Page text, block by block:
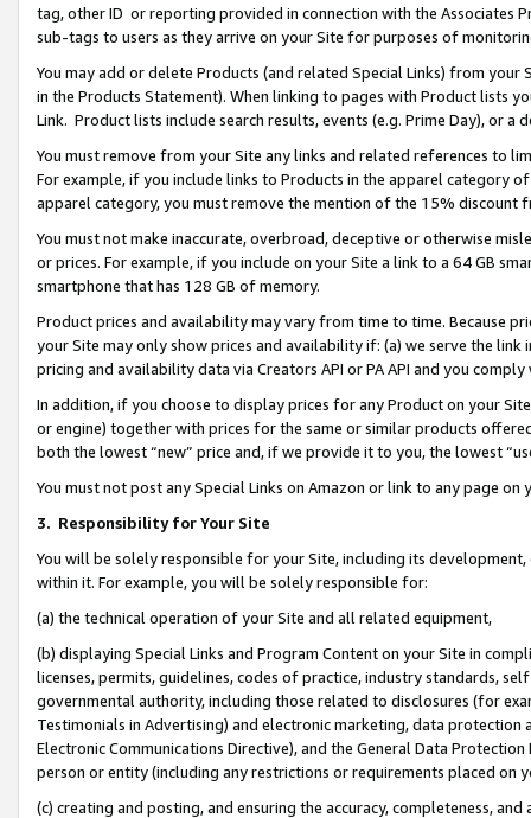
tag, other ID or reporting provided in connection with the Associates
sub-tags to users as they arrive on your Site for purposes of
You may add or delete Products (and related Special Links) from
in the Products Statement). When linking to pages with Product lists
Link. Product lists include search results, events (e.g. Prime Day), or a
You must remove from your Site any links and related references to
For example, if you include links to Products in the apparel category
apparel category, you must remove the mention of the 15% discount
You must not make inaccurate, overbroad, deceptive or otherwise
or prices. For example, if you include on your Site a link to a 64 GB
smartphone that has 128 GB of memory.
Product prices and availability may vary from time to time. Because
your Site may only show prices and availability if: (a) we serve the
pricing and availability data via Creators API or PA API and you
In addition, if you choose to display prices for any Product on your
or engine) together with prices for the same or similar products
both the lowest “new” price and, if we provide it to you, the lowest
You must not post any Special Links on Amazon or link to any page
3. Responsibility for Your Site
You will be solely responsible for your Site, including its
within it. For example, you will be solely responsible for:
(a) the technical operation of your Site and all related equipment,
(b) displaying Special Links and Program Content on your Site in
licenses, permits, guidelines, codes of practice, industry standards,
governmental authority, including those related to disclosures (for
Testimonials in Advertising) and electronic marketing, data
Electronic Communications Directive), and the General Data
person or entity (including any restrictions or requirements placed on
(c) creating and posting, and ensuring the accuracy, completeness,